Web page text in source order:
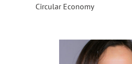
Circular Economy